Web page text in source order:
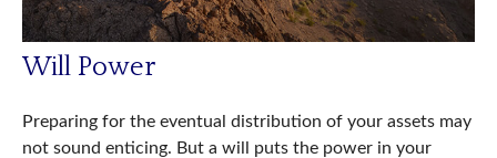
Will Power
Preparing for the eventual distribution of your assets may
not sound enticing. But a will puts the power in your